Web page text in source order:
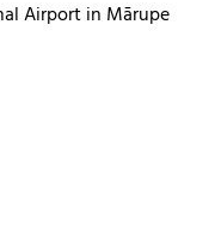
Airport in Mārupe